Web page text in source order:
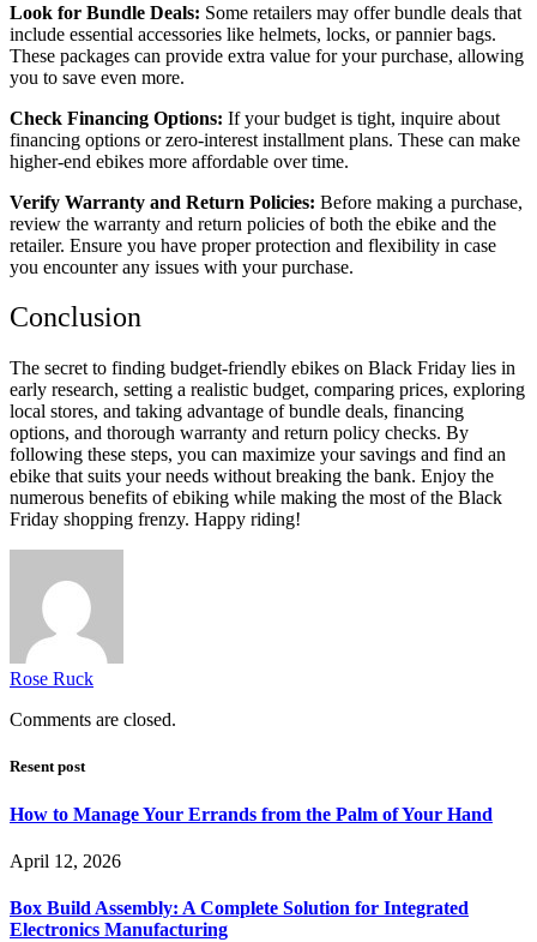
Look for Bundle Deals: Some retailers may offer bundle deals that
include essential accessories like helmets, locks, or pannier bags.
These packages can provide extra value for your purchase, allowing
you to save even more.
Check Financing Options: If your budget is tight, inquire about
financing options or zero-interest installment plans. These can make
higher-end ebikes more affordable over time.
Verify Warranty and Return Policies: Before making a purchase,
review the warranty and return policies of both the ebike and the
retailer. Ensure you have proper protection and flexibility in case
you encounter any issues with your purchase.
Conclusion
The secret to finding budget-friendly ebikes on Black Friday lies in
early research, setting a realistic budget, comparing prices, exploring
local stores, and taking advantage of bundle deals, financing
options, and thorough warranty and return policy checks. By
following these steps, you can maximize your savings and find an
ebike that suits your needs without breaking the bank. Enjoy the
numerous benefits of ebiking while making the most of the Black
Friday shopping frenzy. Happy riding!
Rose Ruck
Comments are closed.
Resent post
How to Manage Your Errands from the Palm of Your Hand
April 12, 2026
Box Build Assembly: A Complete Solution for Integrated
Electronics Manufacturing